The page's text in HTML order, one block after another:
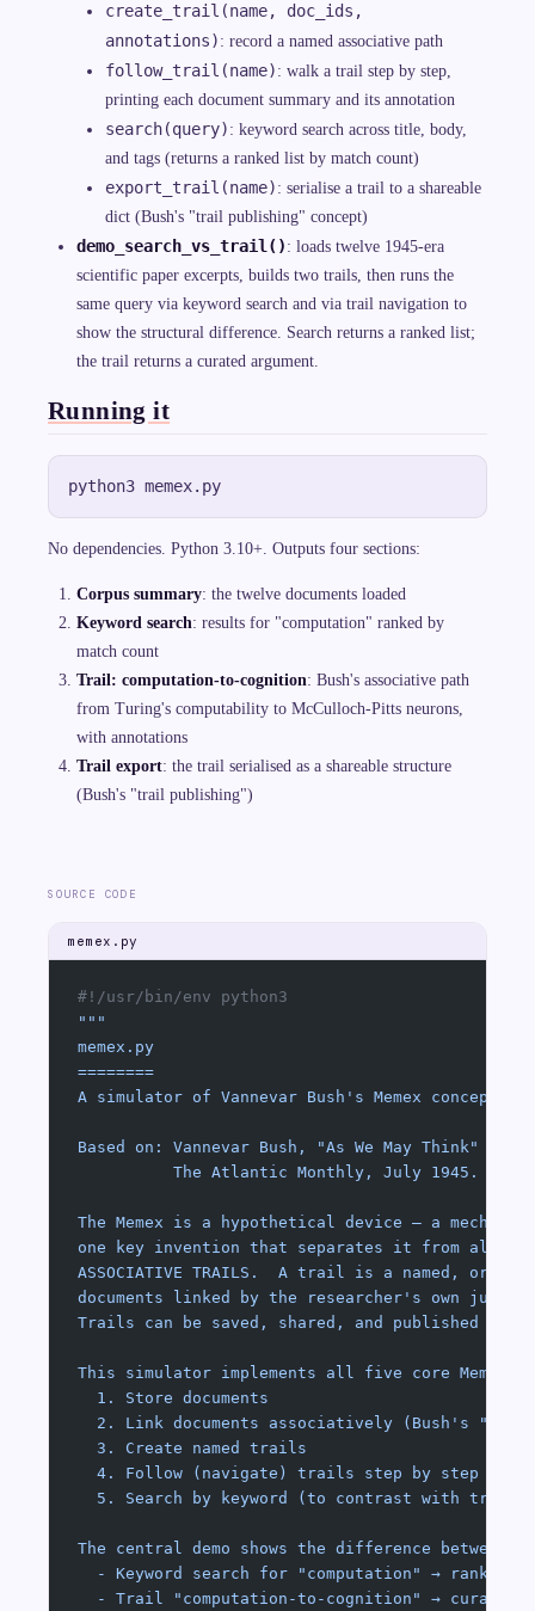
create_trail(name, doc_ids,
annotations) : record a named associative path
follow_trail(name) : walk a trail step by step,
printing each document summary and its annotation
search(query) : keyword search across title, body,
and tags (returns a ranked list by match count)
export_trail(name) : serialise a trail to a shareable
dict (Bush's "trail publishing" concept)
demo_search_vs_trail() : loads twelve 1945-era
scientific paper excerpts, builds two trails, then runs the
same query via keyword search and via trail navigation to
show the structural difference. Search returns a ranked list;
the trail returns a curated argument.
Running it
No dependencies. Python 3.10+. Outputs four sections:
Corpus summary: the twelve documents loaded
Keyword search: results for "computation" ranked by
match count
Trail: computation-to-cognition: Bush's associative path
from Turing's computability to McCulloch-Pitts neurons,
with annotations
Trail export: the trail serialised as a shareable structure
(Bush's "trail publishing")
SOURCE CODE
memex.py
#!/usr/bin/env python3
"""
memex.py
========
A simulator of Vannevar Bush's Memex concept.
Based on: Vannevar Bush, "As We May Think"
          The Atlantic Monthly, July 1945.
The Memex is a hypothetical device — a
one key invention that separates it from all
ASSOCIATIVE TRAILS.  A trail is a named,
documents linked by the researcher's own
Trails can be saved, shared, and published
This simulator implements all five core Memex
  1. Store documents
2. Link documents associatively (Bush's
  3. Create named trails
  4. Follow (navigate) trails step by step
5. Search by keyword (to contrast with trail
The central demo shows the difference between:
- Keyword search for "computation" → ranked
- Trail "computation-to-cognition" → curated